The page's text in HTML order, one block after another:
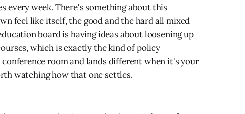
every week. There's something about this
feel like itself, the good and the hard all mixed
board is having ideas about loosening up
which is exactly the kind of policy
room and lands different when it's your
watching how that one settles.